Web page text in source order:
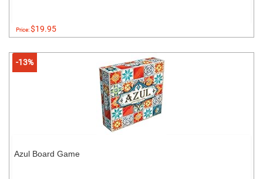
Price:$19.95
-13%
Azul Board Game